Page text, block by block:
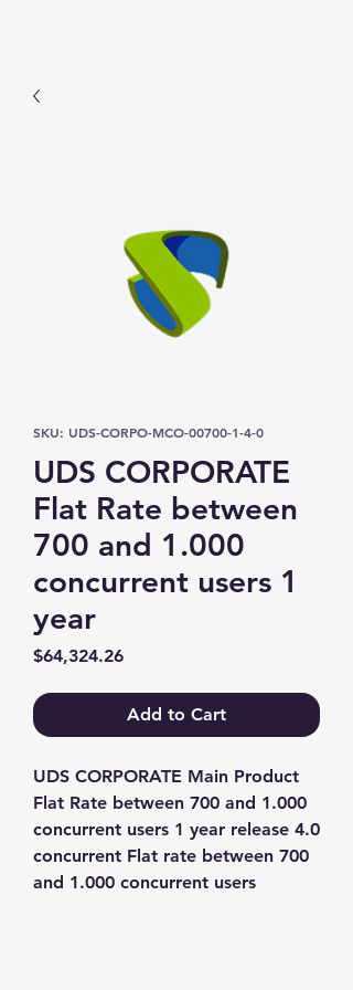
SKU: UDS-CORPO-MCO-00700-1-4-0
UDS CORPORATE
Flat Rate between
700 and 1.000
concurrent users 1
year
$64,324.26Price
Add to Cart
UDS CORPORATE Main Product
Flat Rate between 700 and 1.000
concurrent users 1 year release 4.0
concurrent Flat rate between 700
and 1.000 concurrent users